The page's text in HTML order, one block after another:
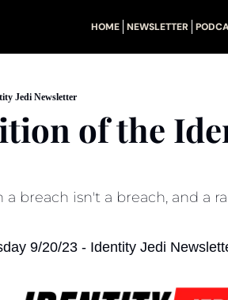
HOME NEWSLETTER
Jedi Newsletter
of the
breach isn't a breach, and a
9/20/23 - Identity Jedi